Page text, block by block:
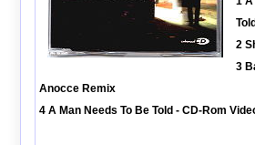
Told
2
3
Anocce Remix
4 A Man Needs To Be Told - CD-Rom